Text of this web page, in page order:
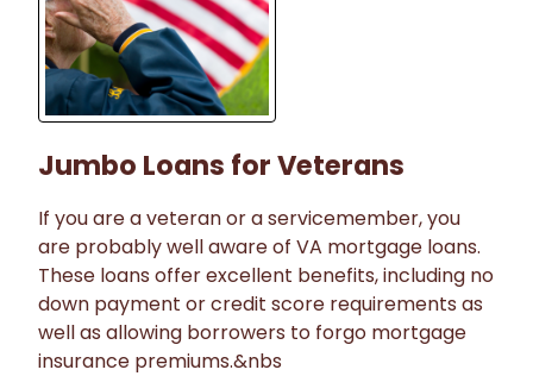
Jumbo Loans for Veterans
If you are a veteran or a servicemember, you
are probably well aware of VA mortgage loans.
These loans offer excellent benefits, including no
down payment or credit score requirements as
well as allowing borrowers to forgo mortgage
insurance premiums.&nbs